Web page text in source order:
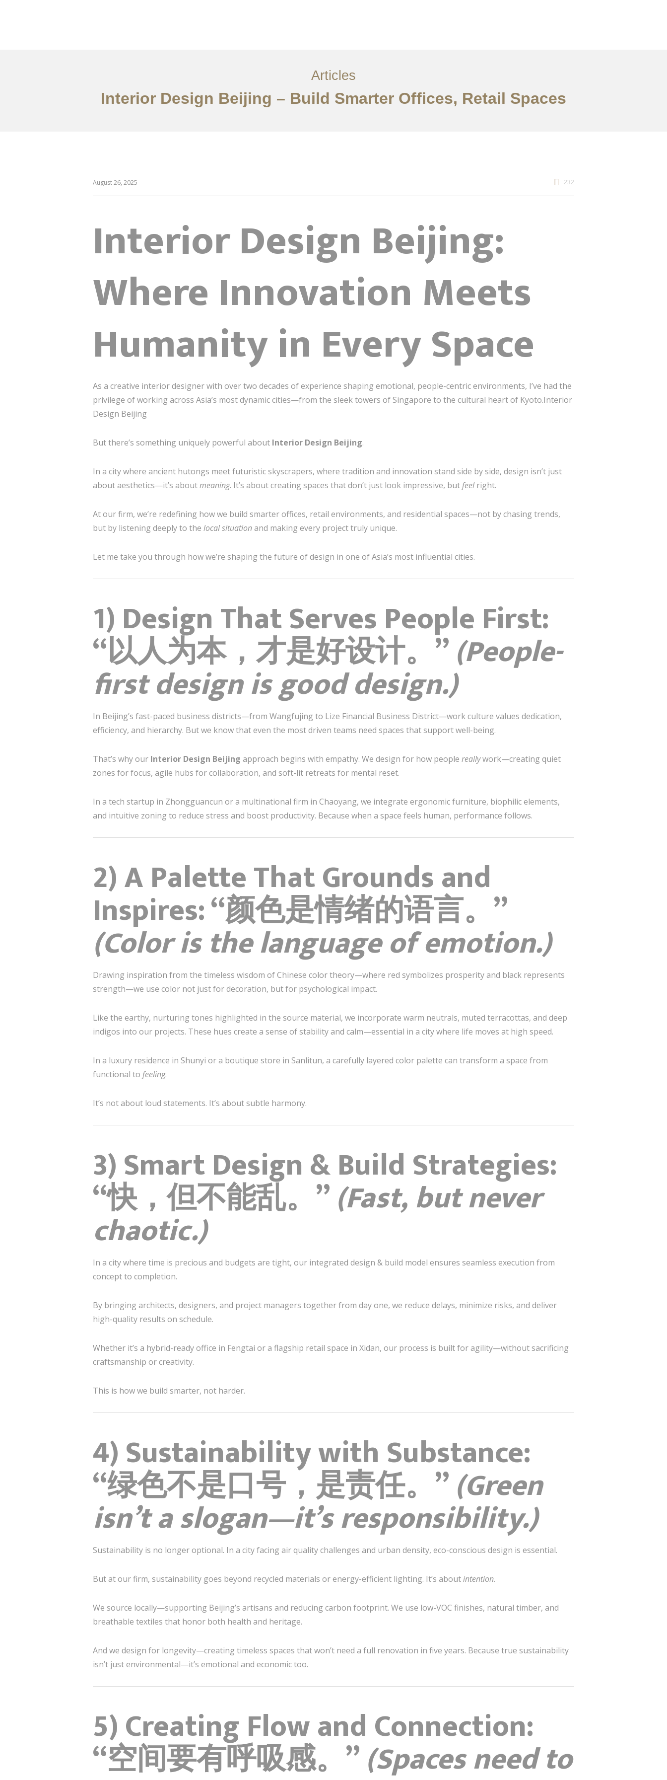
Articles
Interior Design Beijing – Build Smarter Offices, Retail Spaces
August 26, 2025 232
Interior Design Beijing:
Where Innovation Meets
Humanity in Every Space
As a creative interior designer with over two decades of experience shaping emotional, people-centric environments, I’ve had the
privilege of working across Asia’s most dynamic cities—from the sleek towers of Singapore to the cultural heart of Kyoto.Interior
Design Beijing
But there’s something uniquely powerful about Interior Design Beijing.
In a city where ancient hutongs meet futuristic skyscrapers, where tradition and innovation stand side by side, design isn’t just
about aesthetics—it’s aboutmeaning. It’s about creating spaces that don’t just look impressive, but feelright.
At our firm, we’re redefining how we build smarter offices, retail environments, and residential spaces—not by chasing trends,
but by listening deeply to the local situationand making every project truly unique.
Let me take you through how we’re shaping the future of design in one of Asia’s most influential cities.
1) Design That Serves People First:
“以人为本，才是好设计。”(People-
first design is good design.)
In Beijing’s fast-paced business districts—from Wangfujing to Lize Financial Business District—work culture values dedication,
efficiency, and hierarchy. But we know that even the most driven teams need spaces that support well-being.
That’s why our Interior Design Beijing approach begins with empathy. We design for how people reallywork—creating quiet
zones for focus, agile hubs for collaboration, and soft-lit retreats for mental reset.
In a tech startup in Zhongguancun or a multinational firm in Chaoyang, we integrate ergonomic furniture, biophilic elements,
and intuitive zoning to reduce stress and boost productivity. Because when a space feels human, performance follows.
2) A Palette That Grounds and
Inspires: “颜色是情绪的语言。”
(Color is the language of emotion.)
Drawing inspiration from the timeless wisdom of Chinese color theory—where red symbolizes prosperity and black represents
strength—we use color not just for decoration, but for psychological impact.
Like the earthy, nurturing tones highlighted in the source material, we incorporate warm neutrals, muted terracottas, and deep
indigos into our projects. These hues create a sense of stability and calm—essential in a city where life moves at high speed.
In a luxury residence in Shunyi or a boutique store in Sanlitun, a carefully layered color palette can transform a space from
functional to feeling.
It’s not about loud statements. It’s about subtle harmony.
3) Smart Design & Build Strategies:
“快，但不能乱。”(Fast, but never
chaotic.)
In a city where time is precious and budgets are tight, our integrated design & build model ensures seamless execution from
concept to completion.
By bringing architects, designers, and project managers together from day one, we reduce delays, minimize risks, and deliver
high-quality results on schedule.
Whether it’s a hybrid-ready office in Fengtai or a flagship retail space in Xidan, our process is built for agility—without sacrificing
craftsmanship or creativity.
This is how we build smarter, not harder.
4) Sustainability with Substance:
“绿色不是口号，是责任。”(Green
isn’t a slogan—it’s responsibility.)
Sustainability is no longer optional. In a city facing air quality challenges and urban density, eco-conscious design is essential.
But at our firm, sustainability goes beyond recycled materials or energy-efficient lighting. It’s aboutintention.
We source locally—supporting Beijing’s artisans and reducing carbon footprint. We use low-VOC finishes, natural timber, and
breathable textiles that honor both health and heritage.
And we design for longevity—creating timeless spaces that won’t need a full renovation in five years. Because true sustainability
isn’t just environmental—it’s emotional and economic too.
5) Creating Flow and Connection:
“空间要有呼吸感。”(Spaces need to